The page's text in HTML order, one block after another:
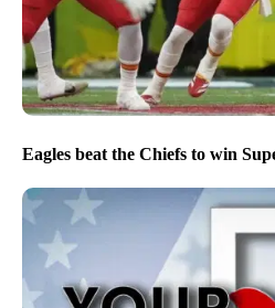
Eagles beat the Chiefs to win